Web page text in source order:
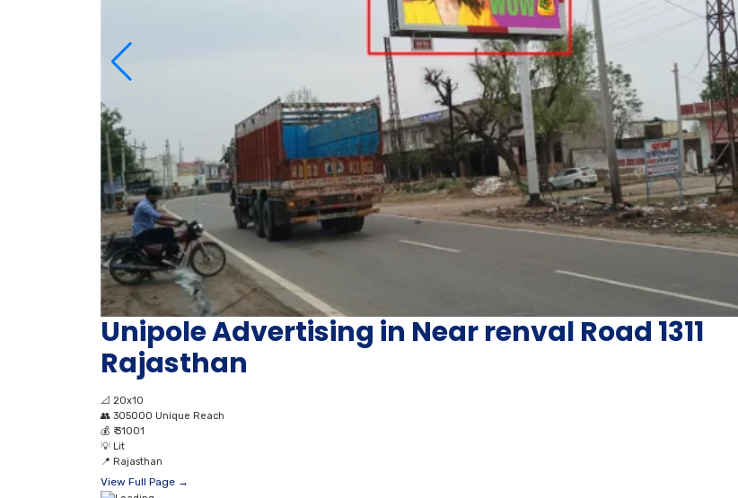
Unipole Advertising in Near renval Road 1311
Rajasthan
📐 20x10
👥 305000 Unique Reach
💰 ₹ 31001
💡 Lit
📍 Rajasthan
View Full Page →